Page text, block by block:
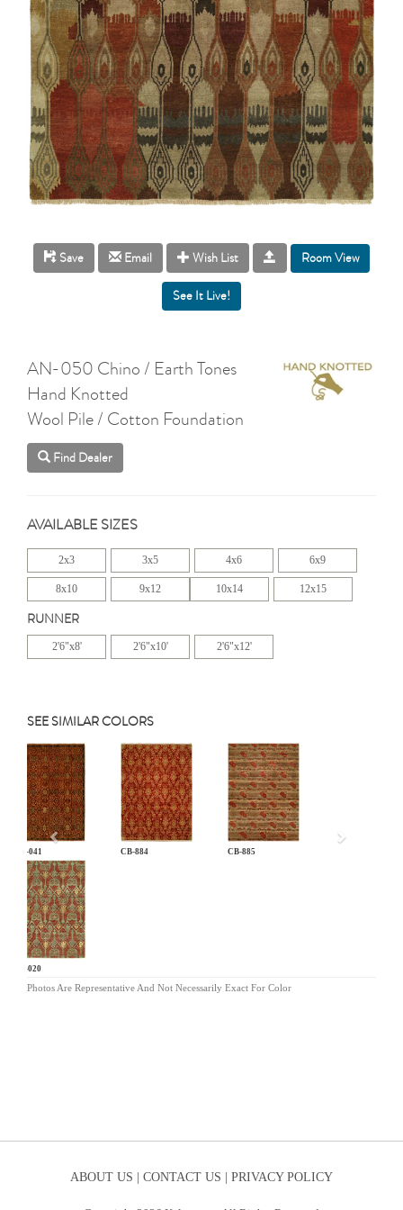
Save Email Wish List Room View
AN-050 Chino / Earth Tones
Hand Knotted
Wool Pile / Cotton Foundation
Find Dealer
AVAILABLE SIZES
2x3 3x5 4x6 6x9
8x10 9x12 10x14 12x15
RUNNER
2'6"x8' 2'6"x10' 2'6"x12'
SEE SIMILAR COLORS
AN-041 CB-884 CB-885
LG-020
Previous
Photos Are Representative And Not Necessarily Exact For Color
ABOUT US | CONTACT US | PRIVACY POLICY